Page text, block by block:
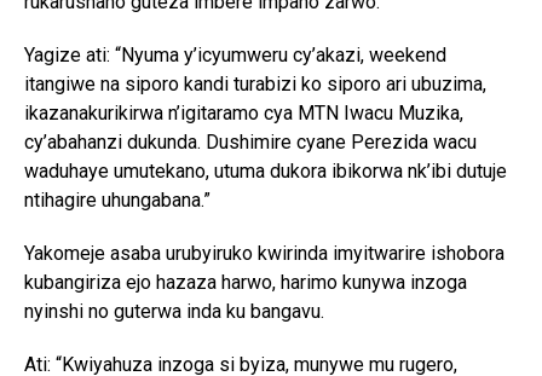
Yagize ati: “Nyuma y’icyumweru cy’akazi, weekend
itangiwe na siporo kandi turabizi ko siporo ari ubuzima,
ikazanakurikirwa n’igitaramo cya MTN Iwacu Muzika,
cy’abahanzi dukunda. Dushimire cyane Perezida wacu
waduhaye umutekano, utuma dukora ibikorwa nk’ibi dutuje
ntihagire uhungabana.”
Yakomeje asaba urubyiruko kwirinda imyitwarire ishobora
kubangiriza ejo hazaza harwo, harimo kunywa inzoga
nyinshi no guterwa inda ku bangavu.
Ati: “Kwiyahuza inzoga si byiza, munywe mu rugero,